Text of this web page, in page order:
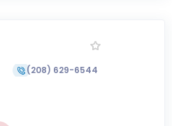
(208) 629-6544